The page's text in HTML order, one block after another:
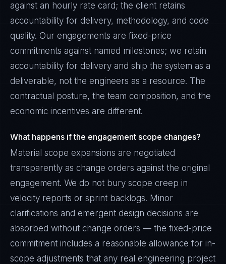
against an hourly rate card; the client retains
accountability for delivery, methodology, and code
quality. Our engagements are fixed-price
commitments against named milestones; we retain
accountability for delivery and ship the system as a
deliverable, not the engineers as a resource. The
contractual posture, the team composition, and the
economic incentives are different.
What happens if the engagement scope changes?
Material scope expansions are negotiated
transparently as change orders against the original
engagement. We do not bury scope creep in
velocity reports or sprint backlogs. Minor
clarifications and emergent design decisions are
absorbed without change orders — the fixed-price
commitment includes a reasonable allowance for in-
scope adjustments that any real engineering project